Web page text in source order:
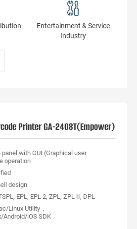
Entertainment & Service
Industry
Printer GA-2408T(Empower)
with GUI (Graphical user
operation
design
EPL, EPL 2, ZPL, ZPL II, DPL
Linux Utility，
iOS SDK